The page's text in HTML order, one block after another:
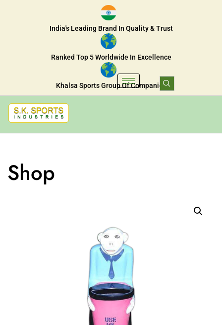
India's Leading Brand In Quality & Trust
Ranked Top 5 Worldwide In Excellence
Khalsa Sports Group Of Companies
Shop